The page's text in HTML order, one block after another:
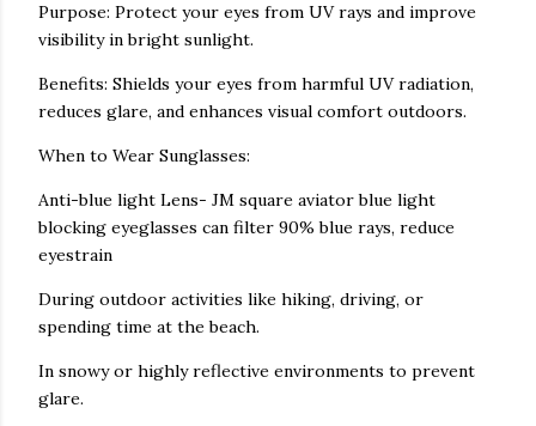
Purpose: Protect your eyes from UV rays and improve
visibility in bright sunlight.
Benefits: Shields your eyes from harmful UV radiation,
reduces glare, and enhances visual comfort outdoors.
When to Wear Sunglasses:
Anti-blue light Lens- JM square aviator blue light
blocking eyeglasses can filter 90% blue rays, reduce
eyestrain
During outdoor activities like hiking, driving, or
spending time at the beach.
In snowy or highly reflective environments to prevent
glare.